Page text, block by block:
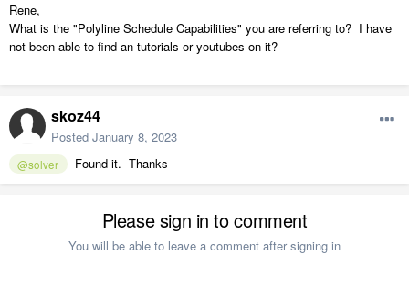
Rene,
What is the "Polyline Schedule Capabilities" you are referring to? I have
not been able to find an tutorials or youtubes on it?
skoz44
Posted January 8, 2023
@solver Found it. Thanks
Please sign in to comment
You will be able to leave a comment after signing in